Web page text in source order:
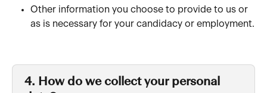
Other information you choose to provide to us or
as is necessary for your candidacy or employment.
4. How do we collect your personal